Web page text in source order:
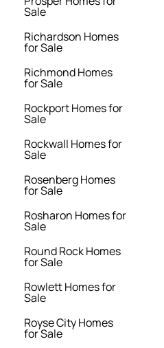
Sale
Richardson Homes
for Sale
Richmond Homes
for Sale
Rockport Homes for
Sale
Rockwall Homes for
Sale
Rosenberg Homes
for Sale
Rosharon Homes for
Sale
Round Rock Homes
for Sale
Rowlett Homes for
Sale
Royse City Homes
for Sale